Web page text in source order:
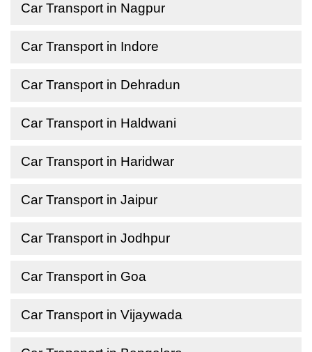
Car Transport in Nagpur
Car Transport in Indore
Car Transport in Dehradun
Car Transport in Haldwani
Car Transport in Haridwar
Car Transport in Jaipur
Car Transport in Jodhpur
Car Transport in Goa
Car Transport in Vijaywada